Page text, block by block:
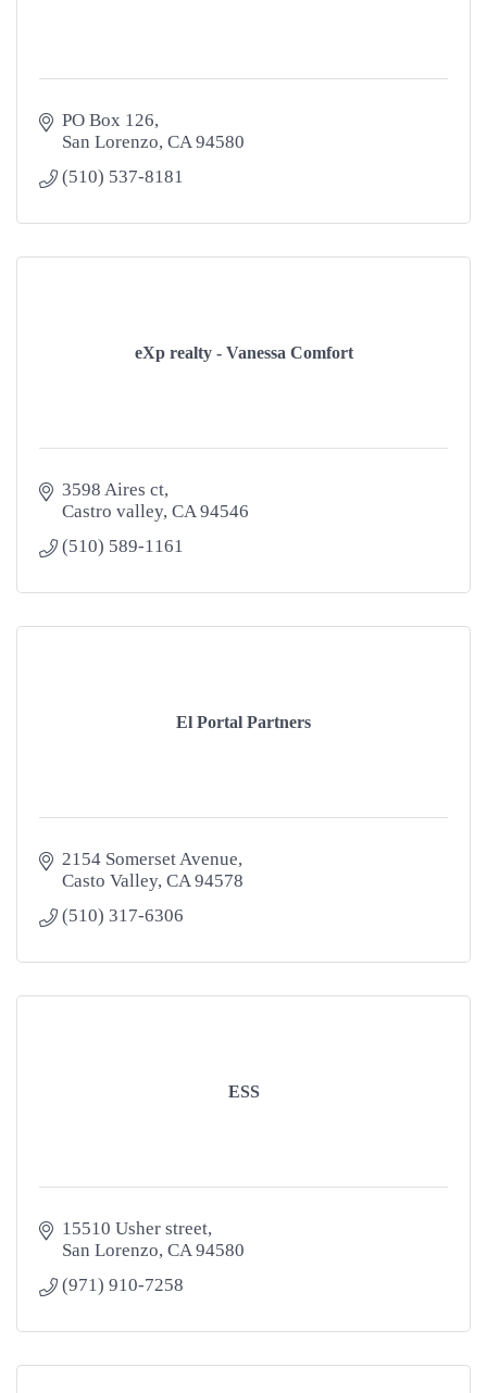
PO Box 126
San Lorenzo CA 94580
(510) 537-8181
eXp realty - Vanessa Comfort
3598 Aires ct
Castro valley CA 94546
(510) 589-1161
El Portal Partners
2154 Somerset Avenue
Casto Valley CA 94578
(510) 317-6306
ESS
15510 Usher street
San Lorenzo CA 94580
(971) 910-7258